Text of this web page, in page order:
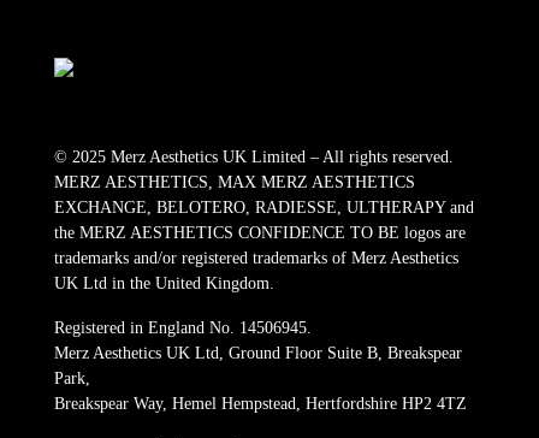
© 2025 Merz Aesthetics UK Limited – All rights reserved.
MERZ AESTHETICS, MAX MERZ AESTHETICS
EXCHANGE, BELOTERO, RADIESSE, ULTHERAPY and
the MERZ AESTHETICS CONFIDENCE TO BE logos are
trademarks and/or registered trademarks of Merz Aesthetics
UK Ltd in the United Kingdom.
Registered in England No. 14506945.
Merz Aesthetics UK Ltd, Ground Floor Suite B, Breakspear
Park,
Breakspear Way, Hemel Hempstead, Hertfordshire HP2 4TZ